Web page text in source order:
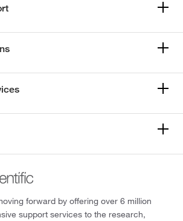
forward by offering over 6 million
support services to the research,